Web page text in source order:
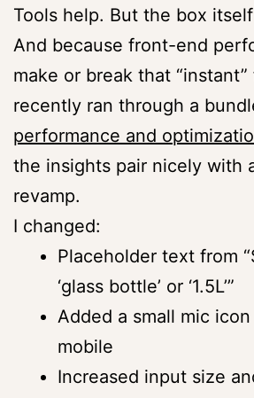
Tools help. But the box
And because front-end
make or break that
recently ran through a
performance and
the insights pair nicely with
revamp.
I changed:
Placeholder text from
‘glass bottle’ or ‘1.5L’”
Added a small mic
mobile
Increased input size